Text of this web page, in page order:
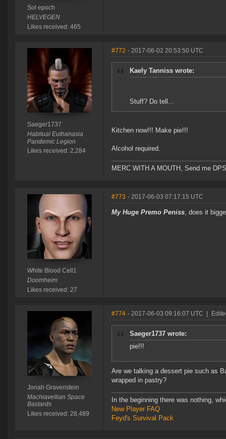
Sol epoch
HELVEGEN
Likes received: 465
Saeger1737
Habitual Euthanasia
Pandemic Legion
Likes received: 2,284
#772 - 2017-06-02 20:53:50 UTC
Kaely Tanniss wrote:
Stuff? Do tell...
Kitchen now!!! Make pie!!!
Alcohol required.
MERC WITH A MOUTH, Send me
White Blood Cell1
Doomheim
Likes received: 27
#773 - 2017-06-03 07:17:15 UTC
My Huge Premo Peniss, does it
Jonah Gravenstein
Machiavellian Space
Bastards
Likes received: 28,489
#774 - 2017-06-03 09:16:07 UTC
Saeger1737 wrote:
pie!!!
Are we talking a dessert pie such as
wrapped in pastry?
In the beginning there was nothing,
New Player FAQ
Feyd's Survival Pack